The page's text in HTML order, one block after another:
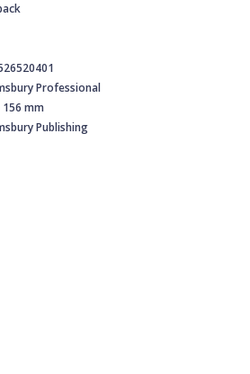
Professional
156 mm
Publishing